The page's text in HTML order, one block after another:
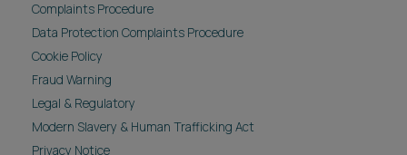
Complaints Procedure
Data Protection Complaints Procedure
Cookie Policy
Fraud Warning
Legal & Regulatory
Modern Slavery & Human Trafficking Act
Privacy Notice